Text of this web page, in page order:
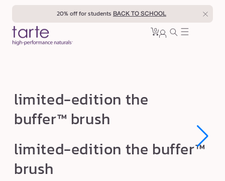
Skip to
20% off for students BACK TO SCHOOL
Cart
0 0
l
i
m
t
e
limited-edition the
buffer™ brush
media
1
modal
Open
media
limited-edition the buffer™
brush